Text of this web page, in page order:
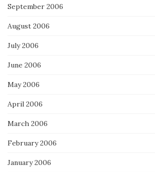
September 2006
August 2006
July 2006
June 2006
May 2006
April 2006
March 2006
February 2006
January 2006